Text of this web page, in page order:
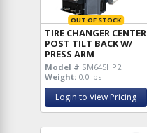
OUT OF STOCK
TIRE CHANGER CENTER
POST TILT BACK W/
PRESS ARM
Model # SM645HP2
Weight: 0.0 lbs
Login to View Pricing